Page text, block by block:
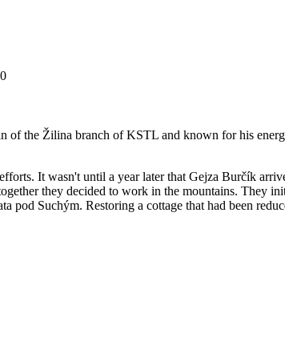
of the Žilina branch of KSTL and known for his
It wasn't until a year later that Gejza Burčík
they decided to work in the mountains. They
Suchým. Restoring a cottage that had been